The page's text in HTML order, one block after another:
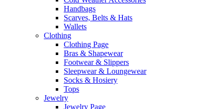
Handbags
Scarves, Belts & Hats
Wallets
Clothing
Clothing Page
Bras & Shapewear
Footwear & Slippers
Sleepwear & Loungewear
Socks & Hosiery
Tops
Jewelry
Jewelry Page